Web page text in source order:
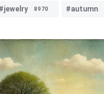
#jewelry 8970 #autumn